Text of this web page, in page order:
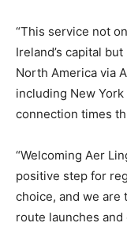
“This service not
Ireland’s capital
North America via
including New
connection times
“Welcoming Aer
positive step for
choice, and we
route launches and